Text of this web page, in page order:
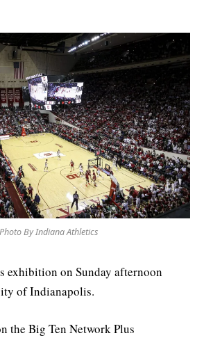
Photo By Indiana Athletics
exhibition on Sunday afternoon
of Indianapolis.
the Big Ten Network Plus